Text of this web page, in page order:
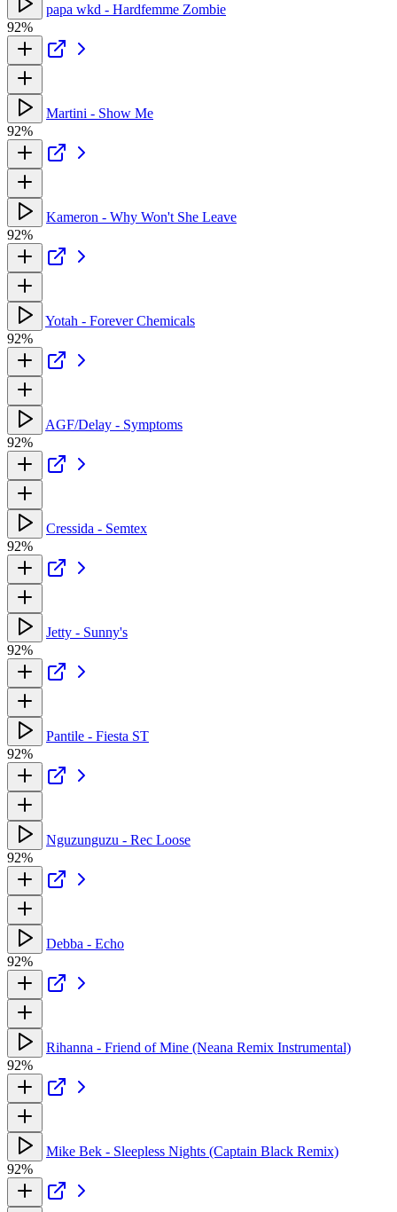
papa wkd - Hardfemme Zombie
92%
Martini - Show Me
92%
Kameron - Why Won't She Leave
92%
Yotah - Forever Chemicals
92%
AGF/Delay - Symptoms
92%
Cressida - Semtex
92%
Jetty - Sunny's
92%
Pantile - Fiesta ST
92%
Nguzunguzu - Rec Loose
92%
Debba - Echo
92%
Rihanna - Friend of Mine (Neana Remix Instrumental)
92%
Mike Bek - Sleepless Nights (Captain Black Remix)
92%